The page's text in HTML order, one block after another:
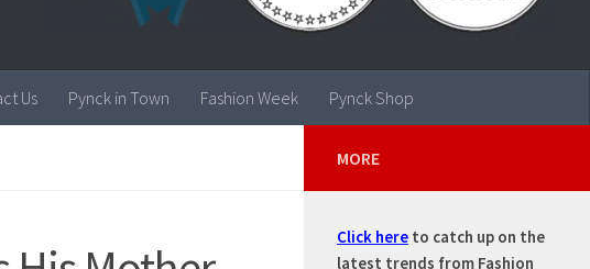
Us Pynck in Town Fashion Week Pynck Shop
MORE
Click here to catch up on the
latest trends from Fashion